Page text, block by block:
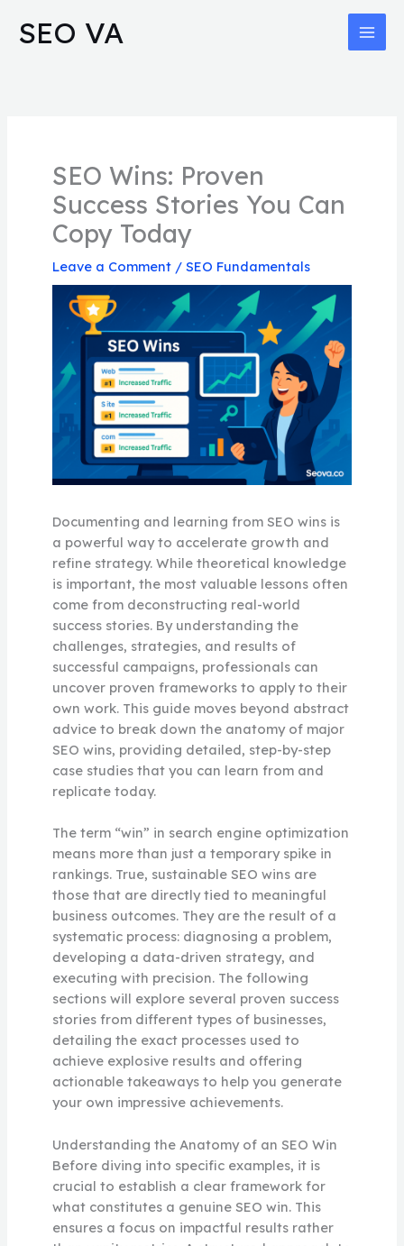
SEO VA
SEO Wins: Proven
Success Stories You Can
Copy Today
Leave a Comment / SEO Fundamentals
Documenting and learning from SEO wins is
a powerful way to accelerate growth and
refine strategy. While theoretical knowledge
is important, the most valuable lessons often
come from deconstructing real-world
success stories. By understanding the
challenges, strategies, and results of
successful campaigns, professionals can
uncover proven frameworks to apply to their
own work. This guide moves beyond abstract
advice to break down the anatomy of major
SEO wins, providing detailed, step-by-step
case studies that you can learn from and
replicate today.
The term “win” in search engine optimization
means more than just a temporary spike in
rankings. True, sustainable SEO wins are
those that are directly tied to meaningful
business outcomes. They are the result of a
systematic process: diagnosing a problem,
developing a data-driven strategy, and
executing with precision. The following
sections will explore several proven success
stories from different types of businesses,
detailing the exact processes used to
achieve explosive results and offering
actionable takeaways to help you generate
your own impressive achievements.
Understanding the Anatomy of an SEO Win
Before diving into specific examples, it is
crucial to establish a clear framework for
what constitutes a genuine SEO win. This
ensures a focus on impactful results rather